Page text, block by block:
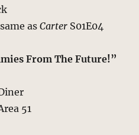
asCarter S01E04
From The Future!”
51